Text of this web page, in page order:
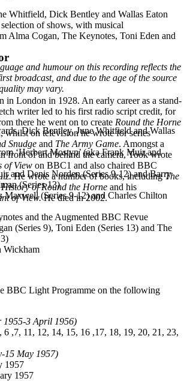
Whitfield, Dick Bentley and Wallas Eaton
of shows, with musical
Alma Cogan, The Keynotes, Toni Eden and
and humour on this recording reflects the
broadcast, and due to the age of the source
may vary.
Dick Bentley, June Whitfield and Wallas
‘Herbert Mostyn’ (aka Frank Muir and
and Denis Norden (Series 9-12) and Barry
(Series 13)
Maxwell (Series 9-12) and Charles Chilton
and the Augmented BBC Revue
(Series 9), Toni Eden (Series 13) and The
Wickham
BBC Light Programme on the following
1955-3 April 1956)
6 ,7, 11, 12, 14, 15, 16 ,17, 18, 19, 20, 21, 23,
15 May 1957)
1957
1957
in London in 1928. An early career as a stand-
writer led to his first radio script credit, for
there he went on to create Round the Horne
whilst on television he wrote for series
Snudge and The Army Game. Amongst a
front of and behind the camera, Took wrote
of View on BBC1 and also chaired BBC
He wrote a number of books, includingThe
of Round the Horne and his
of View.He died in 2002.